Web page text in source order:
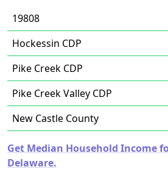
19808
Hockessin CDP
Pike Creek CDP
Pike Creek Valley CDP
New Castle County
Get Median Household Income
Delaware.